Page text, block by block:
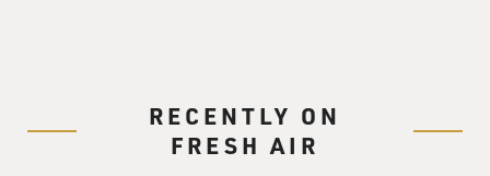
RECENTLY ON
FRESH AIR